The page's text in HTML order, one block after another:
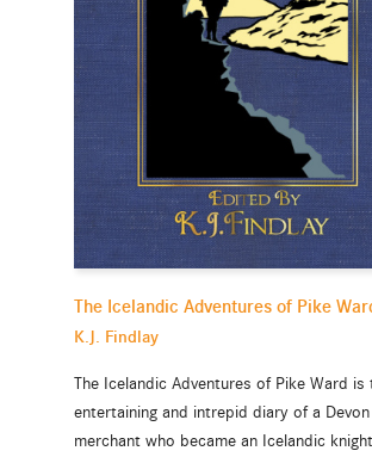
The Icelandic Adventures of Pike
K.J. Findlay
The Icelandic Adventures of Pike Ward is
entertaining and intrepid diary of a
merchant who became an Icelandic